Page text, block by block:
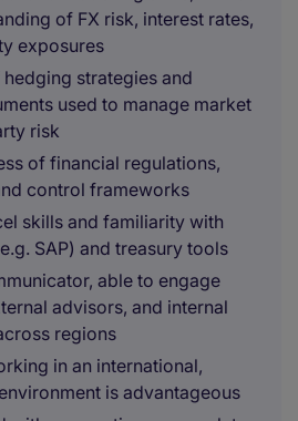
of FX risk, interest rates,
exposures
strategies and
used to manage market
risk
of financial regulations,
control frameworks
skills and familiarity with
SAP) and treasury tools
able to engage
advisors, and internal
regions
in an international,
is advantageous